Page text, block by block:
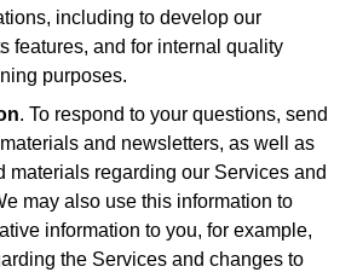
including to develop our
features, and for internal quality
purposes.
. To respond to your questions, send
and newsletters, as well as
materials regarding our Services and
may also use this information to
information to you, for example,
the Services and changes to